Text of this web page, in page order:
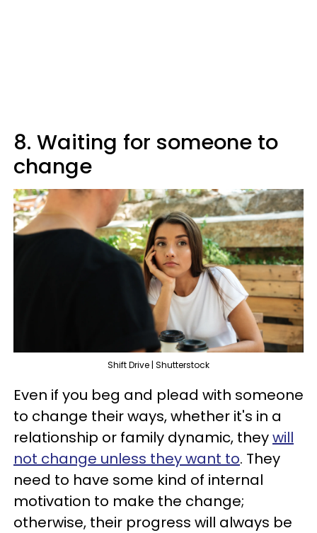
8. Waiting for someone to
change
Shift Drive | Shutterstock
Even if you beg and plead with someone
to change their ways, whether it's in a
relationship or family dynamic, theywill
not change unless they want to. They
need to have some kind of internal
motivation to make the change;
otherwise, their progress will always be